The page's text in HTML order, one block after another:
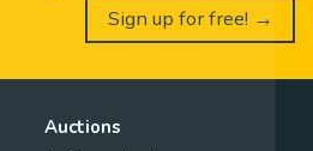
Sign up for free! →
Auctions